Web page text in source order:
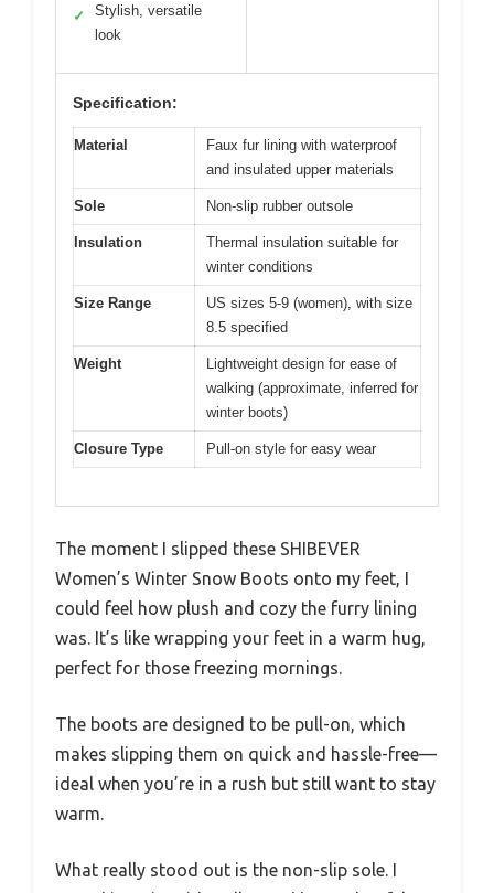
✓
Stylish, versatile
look
Specification:
Material
Faux fur lining with waterproof
and insulated upper materials
Sole Non-slip rubber outsole
Insulation
Thermal insulation suitable for
winter conditions
Size Range
US sizes 5-9 (women), with size
8.5 specified
Weight
Lightweight design for ease of
walking (approximate, inferred for
winter boots)
Closure Type Pull-on style for easy wear
The moment I slipped these SHIBEVER
Women’s Winter Snow Boots onto my feet, I
could feel how plush and cozy the furry lining
was. It’s like wrapping your feet in a warm hug,
perfect for those freezing mornings.
The boots are designed to be pull-on, which
makes slipping them on quick and hassle-free—
ideal when you’re in a rush but still want to stay
warm.
What really stood out is the non-slip sole. I